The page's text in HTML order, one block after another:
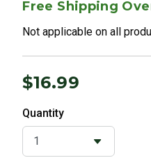
Free Shipping
Not applicable on all
$16.99
Quantity